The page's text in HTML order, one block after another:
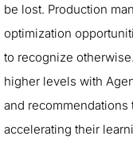
be lost. Production
optimization
to recognize
higher levels with
and
accelerating their